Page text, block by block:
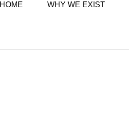
HOME WHY WE EXIST